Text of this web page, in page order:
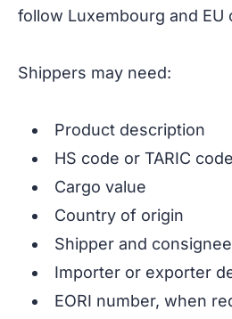
follow Luxembourg and EU
Shippers may need:
Product description
HS code or TARIC code
Cargo value
Country of origin
Shipper and
Importer or exporter
EORI number, when